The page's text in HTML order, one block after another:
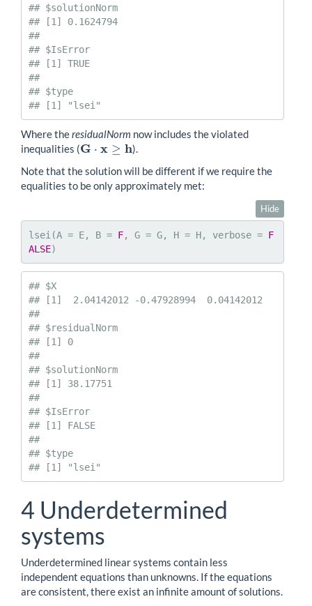
## $solutionNorm
## [1] 0.1624794
##
## $IsError
## [1] TRUE
##
## $type
## [1] "lsei"
Where theresidualNorm now includes the violated
inequalities (G ⋅ x ≥ h
G⋅ x ≥h
).
Note that the solution will be different if we require the
equalities to be only approximately met:
Hide
lsei(A = E, B = F, G = G, H = H, verbose = F
ALSE)
## $X
## [1]  2.04142012 -0.47928994  0.04142012
##
## $residualNorm
## [1] 0
##
## $solutionNorm
## [1] 38.17751
##
## $IsError
## [1] FALSE
##
## $type
## [1] "lsei"
4 Underdetermined
systems
Underdetermined linear systems contain less
independent equations than unknowns. If the equations
are consistent, there exist an infinite amount of solutions.